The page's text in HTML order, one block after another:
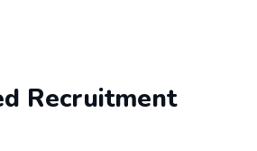
Recruitment